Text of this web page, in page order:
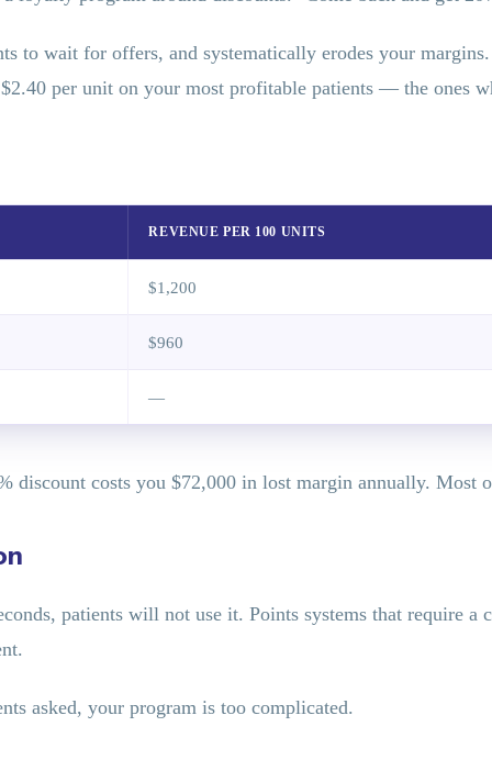
to wait for offers, and systematically erodes your
per unit on your most profitable patients — the ones
REVENUE PER 100 UNITS
$1,200
$960
—
discount costs you $72,000 in lost margin annually. Most
patients will not use it. Points systems that require a
asked, your program is too complicated.